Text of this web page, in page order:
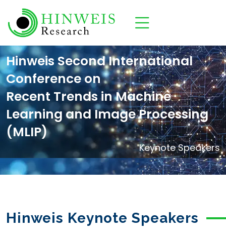
Hinweis Second International
Conference on
Recent Trends in Machine
Learning and Image Processing
(MLIP)
Keynote Speakers
Hinweis Keynote Speakers